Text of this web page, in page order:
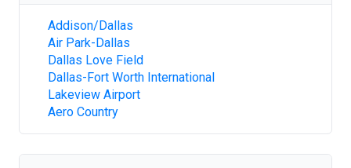
Addison/Dallas
Air Park-Dallas
Dallas Love Field
Dallas-Fort Worth International
Lakeview Airport
Aero Country